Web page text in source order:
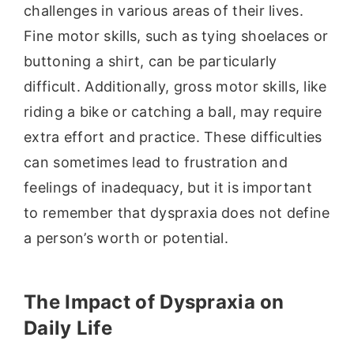
challenges in various areas of their lives.
Fine motor skills, such as tying shoelaces or
buttoning a shirt, can be particularly
difficult. Additionally, gross motor skills, like
riding a bike or catching a ball, may require
extra effort and practice. These difficulties
can sometimes lead to frustration and
feelings of inadequacy, but it is important
to remember that dyspraxia does not define
a person’s worth or potential.
The Impact of Dyspraxia on
Daily Life